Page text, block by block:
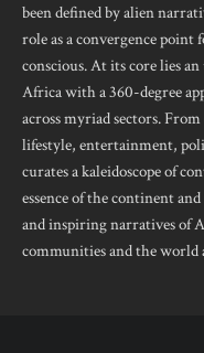
been defined by alien
role as a convergence point
conscious. At its core lies
Africa with a 360-degree
across myriad sectors.
lifestyle, entertainment,
curates a kaleidoscope of
essence of the continent
and inspiring narratives of
communities and the world